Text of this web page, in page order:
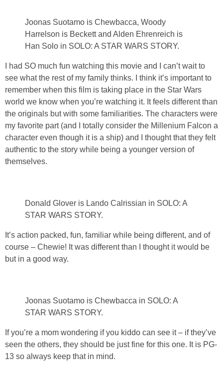
Joonas Suotamo is Chewbacca, Woody
Harrelson is Beckett and Alden Ehrenreich is
Han Solo in SOLO: A STAR WARS STORY.
I had SO much fun watching this movie and I can’t wait to
see what the rest of my family thinks. I think it’s important to
remember when this film is taking place in the Star Wars
world we know when you’re watching it. It feels different than
the originals but with some familiarities. The characters were
my favorite part (and I totally consider the Millenium Falcon a
character even though it is a ship) and I thought that they felt
authentic to the story while being a younger version of
themselves.
Donald Glover is Lando Calrissian in SOLO: A
STAR WARS STORY.
It’s action packed, fun, familiar while being different, and of
course – Chewie! It was different than I thought it would be
but in a good way.
Joonas Suotamo is Chewbacca in SOLO: A
STAR WARS STORY.
If you’re a mom wondering if you kiddo can see it – if they’ve
seen the others, they should be just fine for this one. It is PG-
13 so always keep that in mind.